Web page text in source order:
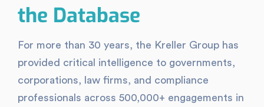
the Database
For more than 30 years, the Kreller Group has
provided critical intelligence to governments,
corporations, law firms, and compliance
professionals across 500,000+ engagements in